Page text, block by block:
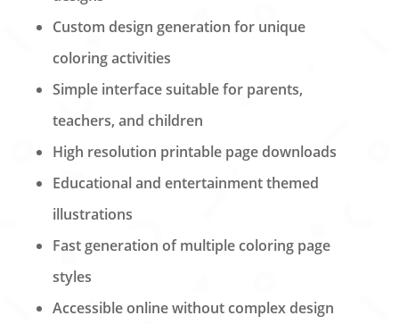
Custom design generation for unique
coloring activities
Simple interface suitable for parents,
teachers, and children
High resolution printable page downloads
Educational and entertainment themed
illustrations
Fast generation of multiple coloring page
styles
Accessible online without complex design